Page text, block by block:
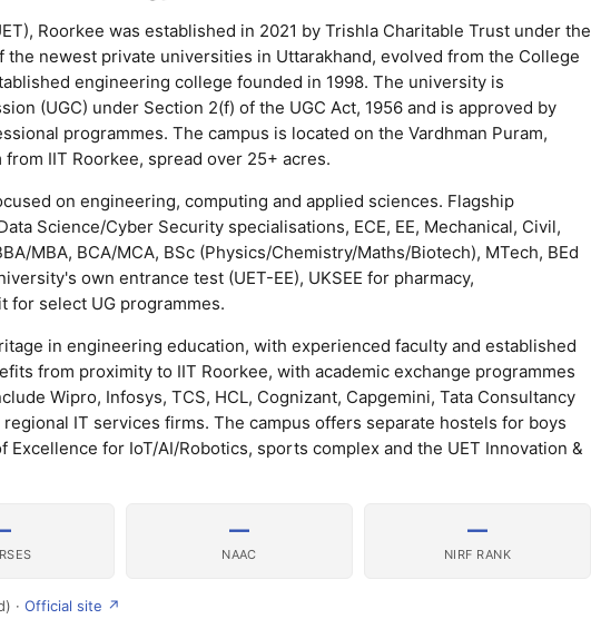
Roorkee was established in 2021 by Trishla Charitable Trust under the
the newest private universities in Uttarakhand, evolved from the College
engineering college founded in 1998. The university is
(UGC) under Section 2(f) of the UGC Act, 1956 and is approved by
programmes. The campus is located on the Vardhman Puram,
IIT Roorkee, spread over 25+ acres.
on engineering, computing and applied sciences. Flagship
Science/Cyber Security specialisations, ECE, EE, Mechanical, Civil,
MBA, BCA/MCA, BSc (Physics/Chemistry/Maths/Biotech), MTech, BEd
own entrance test (UET-EE), UKSEE for pharmacy,
for select UG programmes.
in engineering education, with experienced faculty and established
from proximity to IIT Roorkee, with academic exchange programmes
Wipro, Infosys, TCS, HCL, Cognizant, Capgemini, Tata Consultancy
IT services firms. The campus offers separate hostels for boys
for IoT/AI/Robotics, sports complex and the UET Innovation &
—
NAAC
—
NIRF RANK
· Official site ↗